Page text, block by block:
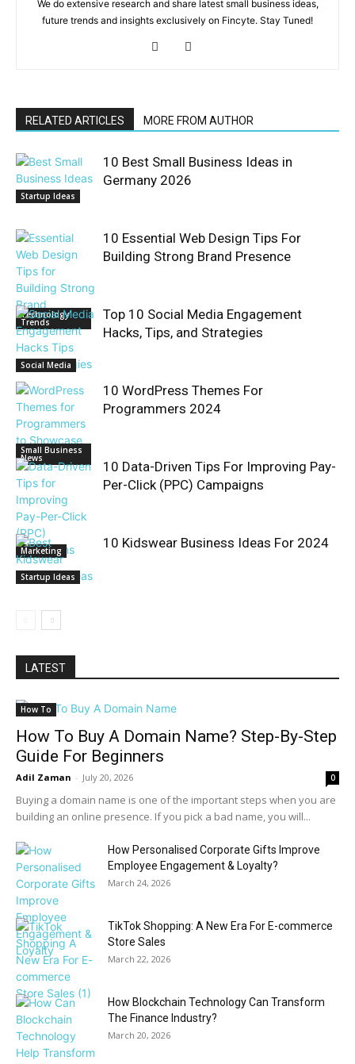
We do extensive research and share latest small business ideas,
future trends and insights exclusively on Fincyte. Stay Tuned!
RELATED ARTICLES MORE FROM AUTHOR
Startup Ideas
10 Best Small Business Ideas in
Germany 2026
Technology
Trends
10 Essential Web Design Tips For
Building Strong Brand Presence
Social Media
Top 10 Social Media Engagement
Hacks, Tips, and Strategies
Small Business
News
10 WordPress Themes For
Programmers 2024
Marketing
10 Data-Driven Tips For Improving Pay-
Per-Click (PPC) Campaigns
Startup Ideas
10 Kidswear Business Ideas For 2024
LATEST
How To
How To Buy A Domain Name? Step-By-Step
Guide For Beginners
Adil Zaman - July 20, 2026 0
Buying a domain name is one of the important steps when you are
building an online presence. If you pick a bad name, you will...
How Personalised Corporate Gifts Improve
Employee Engagement & Loyalty?
March 24, 2026
TikTok Shopping: A New Era For E-commerce
Store Sales
March 22, 2026
How Blockchain Technology Can Transform
The Finance Industry?
March 20, 2026